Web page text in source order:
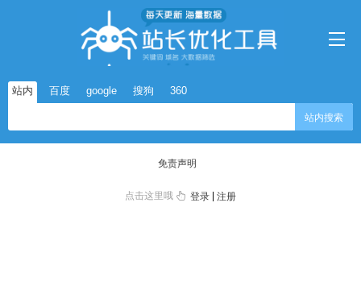
站内 百度 google 搜狗 360
站内搜索
免责声明
点击这里哦 登录 |注册